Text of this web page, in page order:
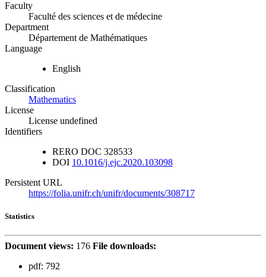
Faculty
Faculté des sciences et de médecine
Department
Département de Mathématiques
Language
English
Classification
Mathematics
License
License undefined
Identifiers
RERO DOC 328533
DOI 10.1016/j.ejc.2020.103098
Persistent URL
https://folia.unifr.ch/unifr/documents/308717
Statistics
Document views: 176 File downloads:
pdf: 792